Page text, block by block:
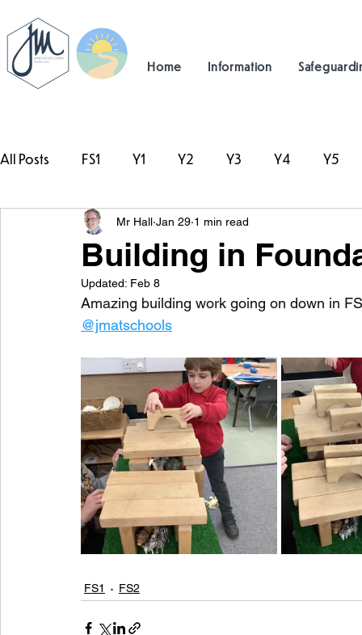
Home Information
All Posts FS1 Y1 Y2 Y3 Y4 Y5
#TeamHillcrest
Building in
Mr Hall Jan 29 1 min read
Updated: Feb 8
Amazing building work going on down in
@jmatschools
FS1 FS2